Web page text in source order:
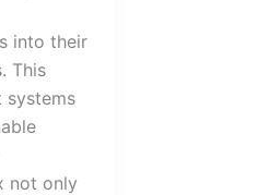
into their
This
systems
not only